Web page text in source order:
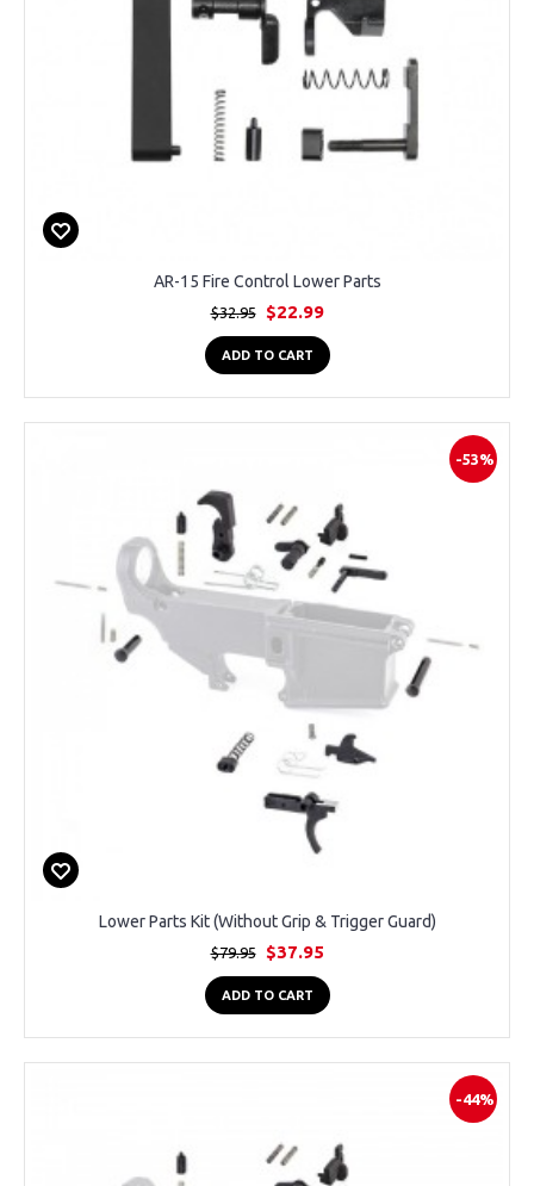
AR-15 Fire Control Lower Parts
$32.95 $22.99
ADD TO CART
-53%
Lower Parts Kit (Without Grip & Trigger Guard)
$79.95 $37.95
ADD TO CART
-44%